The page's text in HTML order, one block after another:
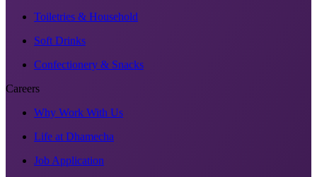
Toiletries & Household
Soft Drinks
Confectionery & Snacks
Careers
Why Work With Us
Life at Dhamecha
Job Application